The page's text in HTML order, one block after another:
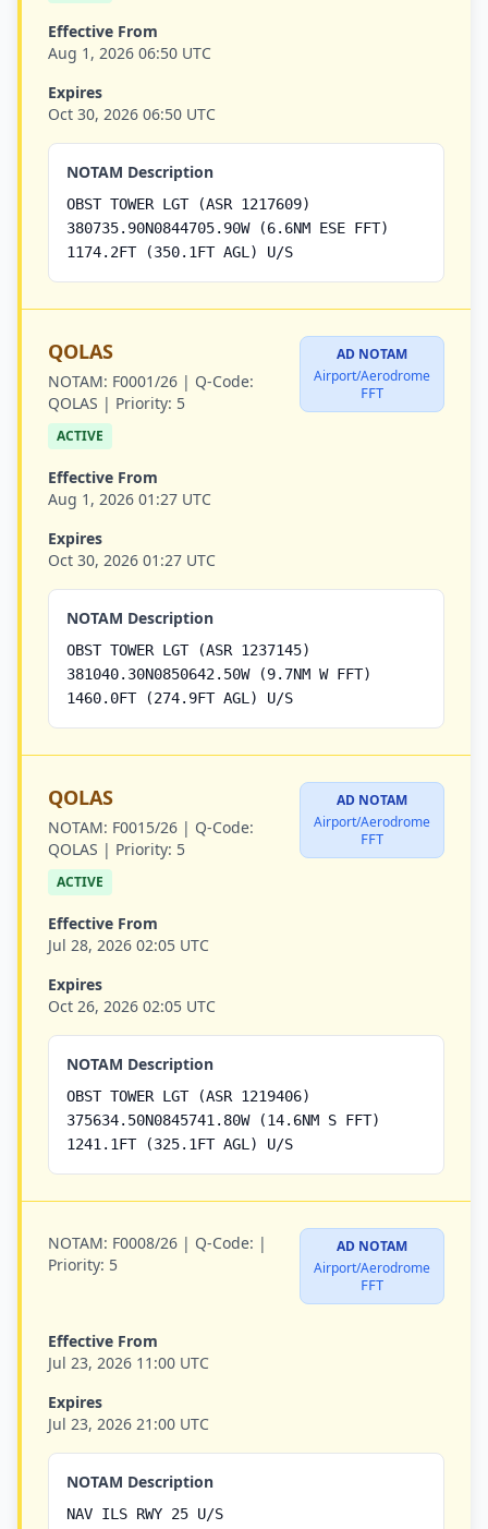
Effective From
Aug 1, 2026 06:50 UTC
Expires
Oct 30, 2026 06:50 UTC
NOTAM Description
OBST TOWER LGT (ASR 1217609)
380735.90N0844705.90W (6.6NM ESE FFT)
1174.2FT (350.1FT AGL) U/S
QOLAS
NOTAM: F0001/26 | Q-Code:
QOLAS | Priority: 5
AD NOTAM
Airport/Aerodrome
FFT
ACTIVE
Effective From
Aug 1, 2026 01:27 UTC
Expires
Oct 30, 2026 01:27 UTC
NOTAM Description
OBST TOWER LGT (ASR 1237145)
381040.30N0850642.50W (9.7NM W FFT)
1460.0FT (274.9FT AGL) U/S
QOLAS
NOTAM: F0015/26 | Q-Code:
QOLAS | Priority: 5
AD NOTAM
Airport/Aerodrome
FFT
ACTIVE
Effective From
Jul 28, 2026 02:05 UTC
Expires
Oct 26, 2026 02:05 UTC
NOTAM Description
OBST TOWER LGT (ASR 1219406)
375634.50N0845741.80W (14.6NM S FFT)
1241.1FT (325.1FT AGL) U/S
NOTAM: F0008/26 | Q-Code: |
Priority: 5
AD NOTAM
Airport/Aerodrome
FFT
Effective From
Jul 23, 2026 11:00 UTC
Expires
Jul 23, 2026 21:00 UTC
NOTAM Description
NAV ILS RWY 25 U/S